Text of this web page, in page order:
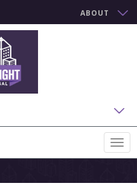
ABOUT